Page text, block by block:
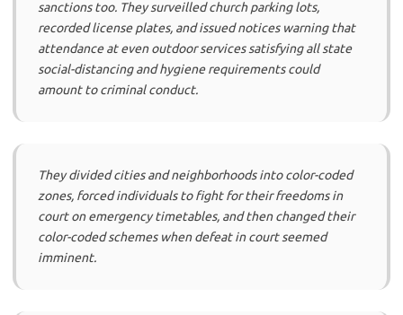
sanctions too. They surveilled church parking lots,
recorded license plates, and issued notices warning that
attendance at even outdoor services satisfying all state
social-distancing and hygiene requirements could
amount to criminal conduct.
They divided cities and neighborhoods into color-coded
zones, forced individuals to fight for their freedoms in
court on emergency timetables, and then changed their
color-coded schemes when defeat in court seemed
imminent.